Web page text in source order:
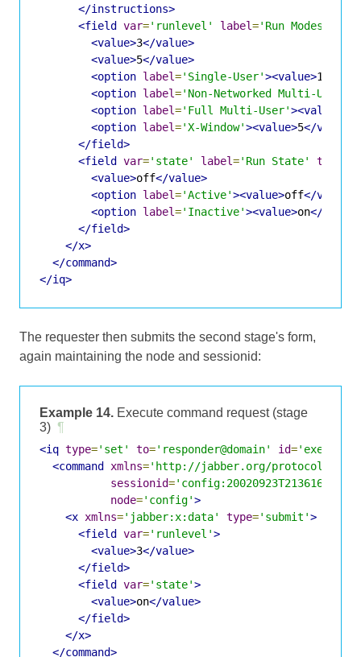
</instructions>
<field
var='runlevel' label='Run Modes'
<value>3</value>
<value>5</value>
<option label='Single-User'><value>1
<option label='Non-Networked Multi-User'
<option label='Full Multi-User'><value>
<option label='X-Window'><value>5</
</field>
<field
var='state' label='Run State' type
<value>off</value>
<option label='Active'><value>off</
<option label='Inactive'><value>on</
</field>
</x>
</command>
</iq>
The requester then submits the second stage's form,
again maintaining the node and sessionid:
Example 14. Execute command request (stage
3) ¶
<iq type='set' to='responder@domain' id='exec3'
<command
xmlns='http://jabber.org/protocol/
sessionid='config:20020923T213616Z-700'
node='config'>
<x xmlns='jabber:x:data' type='submit'>
<field
var='runlevel'>
<value>3</value>
</field>
<field
var='state'>
<value>on</value>
</field>
</x>
</command>